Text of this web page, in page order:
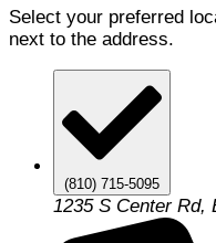
Select your preferred
next to the address.
(810) 715-5095
1235 S Center Rd,